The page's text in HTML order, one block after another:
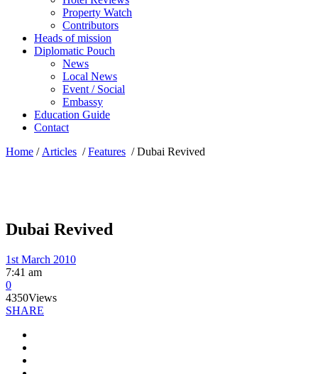
Property Watch
Contributors
Heads of mission
Diplomatic Pouch
News
Local News
Event / Social
Embassy
Education Guide
Contact
Home / Articles /Features /Dubai Revived
Dubai Revived
1st March 2010
7:41 am
0
4350Views
SHARE